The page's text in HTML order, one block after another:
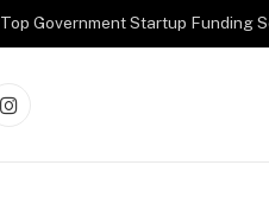
Top Government Startup Funding
Instagram